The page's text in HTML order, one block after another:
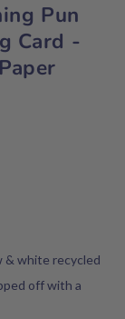
Pun
Card -
& white recycled
off with a